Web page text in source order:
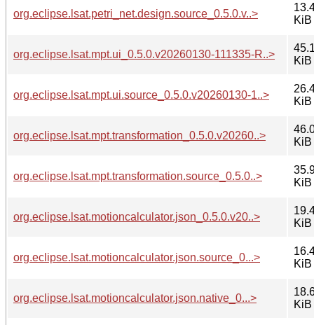
org.eclipse.lsat.petri_net.design.source_0.5.0.v..>
KiB
org.eclipse.lsat.mpt.ui_0.5.0.v20260130-111335-R..>
KiB
org.eclipse.lsat.mpt.ui.source_0.5.0.v20260130-1..>
KiB
org.eclipse.lsat.mpt.transformation_0.5.0.v20260..>
KiB
org.eclipse.lsat.mpt.transformation.source_0.5.0..>
KiB
org.eclipse.lsat.motioncalculator.json_0.5.0.v20..>
KiB
org.eclipse.lsat.motioncalculator.json.source_0...>
KiB
org.eclipse.lsat.motioncalculator.json.native_0...>
KiB